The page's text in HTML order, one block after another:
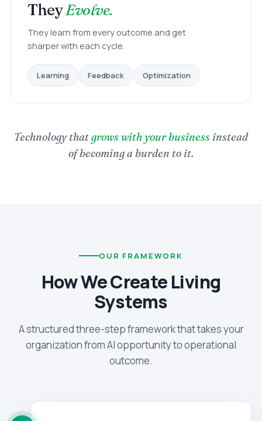
TheyEvolve.
They learn from every outcome and get
sharper with each cycle.
Learning Feedback Optimization
Technology thatgrows with your business instead
of becoming a burden to it.
OUR FRAMEWORK
How We Create Living
Systems
A structured three-step framework that takes your
organization from AI opportunity to operational
outcome.